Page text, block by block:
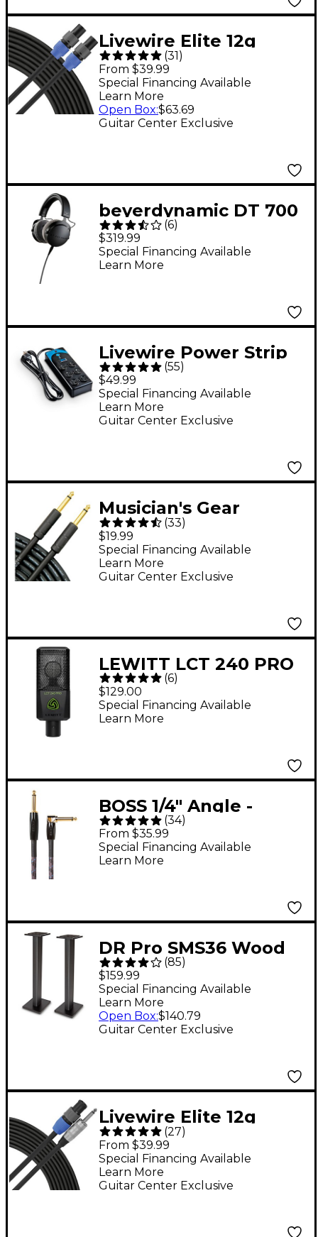
Livewire Elite 12g
Speaker Cable
speakON to speakON
25 ft. Black
(31)
From $39.99
Guitar Center Exclusive
Special Financing Available
Learn More
Open Box:$63.69
beyerdynamic DT 700
PRO X Studio Closed-
Back Headphones
(6)
$319.99
Special Financing Available
Learn More
Livewire Power Strip
and Surge Protection
With 10' Cord
(55)
$49.99
Guitar Center Exclusive
Special Financing Available
Learn More
Musician's Gear
Standard Instrument
Cable 20 ft. Black
(33)
$19.99
Guitar Center Exclusive
Special Financing Available
Learn More
LEWITT LCT 240 PRO
Condenser
Microphone - Black
(6)
$129.00
Special Financing Available
Learn More
BOSS 1/4" Angle -
Straight Instrument
Cable 10 ft.
(34)
From $35.99
Special Financing Available
Learn More
DR Pro SMS36 Wood
Studio Monitor Stand,
36" Pair - Black
(85)
$159.99
Guitar Center Exclusive
Special Financing Available
Learn More
Open Box:$140.79
Livewire Elite 12g
Speaker Cable
speakON to 1/4" Male -
25 ft. Black
(27)
From $39.99
Guitar Center Exclusive
Special Financing Available
Learn More